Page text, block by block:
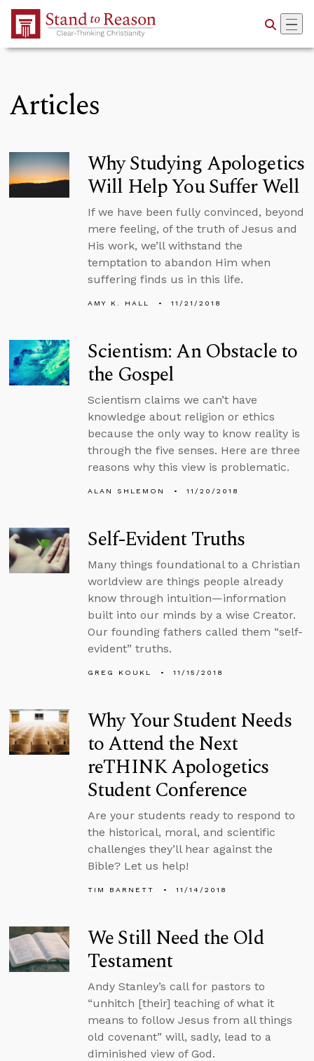
Skip to Main Content
Articles
Why Studying Apologetics
Will Help You Suffer Well
If we have been fully convinced, beyond
mere feeling, of the truth of Jesus and
His work, we’ll withstand the
temptation to abandon Him when
suffering finds us in this life.
AMY K. HALL 11/21/2018
Scientism: An Obstacle to
the Gospel
Scientism claims we can’t have
knowledge about religion or ethics
because the only way to know reality is
through the five senses. Here are three
reasons why this view is problematic.
ALAN SHLEMON 11/20/2018
Self-Evident Truths
Many things foundational to a Christian
worldview are things people already
know through intuition—information
built into our minds by a wise Creator.
Our founding fathers called them “self-
evident” truths.
GREG KOUKL 11/15/2018
Why Your Student Needs
to Attend the Next
reTHINK Apologetics
Student Conference
Are your students ready to respond to
the historical, moral, and scientific
challenges they’ll hear against the
Bible? Let us help!
TIM BARNETT 11/14/2018
We Still Need the Old
Testament
Andy Stanley’s call for pastors to
“unhitch [their] teaching of what it
means to follow Jesus from all things
old covenant” will, sadly, lead to a
diminished view of God.